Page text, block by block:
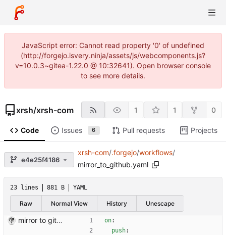
JavaScript error: Cannot read property '0' of undefined
(http://forgejo.isvery.ninja/assets/js/webcomponents.js?
v=10.0.3~gitea-1.22.0 @ 10:32641). Open browser console
to see more details.
xrsh/xrsh-com 1 1 0
Code Issues 6 Pull requests Projects
e4e25f4186
xrsh-com/.forgejo/workflows/
mirror_to_github.yaml
23 lines 881 B YAML
Raw Normal View History Unescape
mirror to github on:
push: